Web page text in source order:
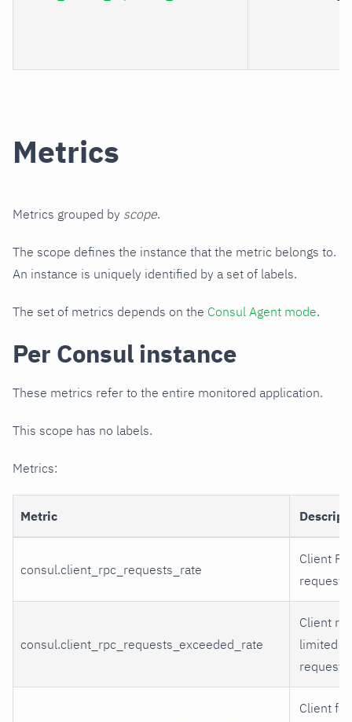
Metrics
Metrics grouped by scope.
The scope defines the instance that the metric belongs to.
An instance is uniquely identified by a set of labels.
The set of metrics depends on the Consul Agent mode.
Per Consul instance
These metrics refer to the entire monitored application.
This scope has no labels.
Metrics:
Metric
consul.client_rpc_requests_rate
Client
requests
consul.client_rpc_requests_exceeded_rate
Client
limited
requests
Client